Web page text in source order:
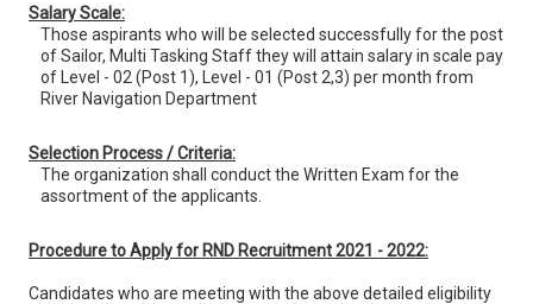
Salary Scale:
Those aspirants who will be selected successfully for the post
of Sailor, Multi Tasking Staff they will attain salary in scale pay
of Level - 02 (Post 1), Level - 01 (Post 2,3) per month from
River Navigation Department
Selection Process / Criteria:
The organization shall conduct the Written Exam for the
assortment of the applicants.
Procedure to Apply for RND Recruitment 2021 - 2022:
Candidates who are meeting with the above detailed eligibility